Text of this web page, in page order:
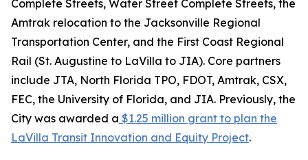
Complete Streets, Water Street Complete Streets, the
Amtrak relocation to the Jacksonville Regional
Transportation Center, and the First Coast Regional
Rail (St. Augustine to LaVilla to JIA). Core partners
include JTA, North Florida TPO, FDOT, Amtrak, CSX,
FEC, the University of Florida, and JIA. Previously, the
City was awarded a $1.25 million grant to plan the
LaVilla Transit Innovation and Equity Project.